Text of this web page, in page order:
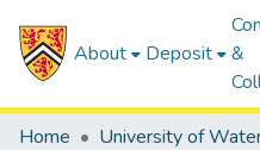
About Deposit
&
Home University of